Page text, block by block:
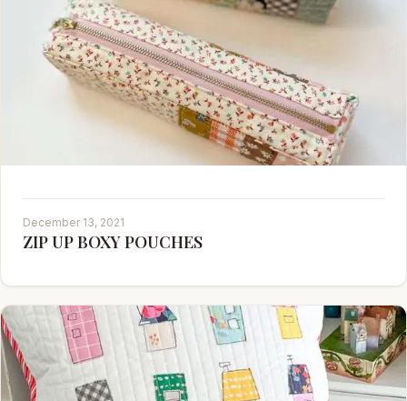
December 13, 2021
ZIP UP BOXY POUCHES